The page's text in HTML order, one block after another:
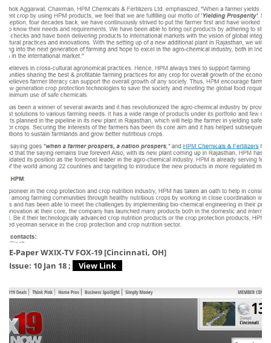
E-Paper WXIX-TV FOX-19 [Cincinnati, OH]
Issue: 10 Jan 18 ;
View Link